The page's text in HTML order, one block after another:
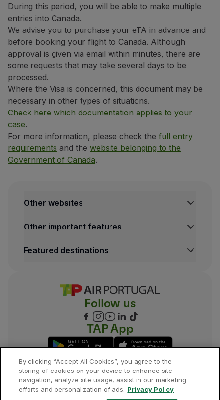
Promotions and Offers
Help center
Frequently asked questions
Requests and complaints
Contacts
Useful information
Refunds
Online invoice
Lost / Damaged baggage
Delayed / Cancelled flight
During this period, you will be able to make multiple
entries into Canada.
We advise you to purchase your eTA in advance and
before booking your flight to Canada. Although
approval is given via email within minutes, there are
some requests that may take several days to be
processed.
Where the Visa is concerned, this document may be
necessary in other types of situations.
Check here which documentation applies to your
case.
For more information, please check the full entry
requirements and the website belonging to the
Government of Canada.
Other websites
TAP FORBIZ
TAP Maintenance & Engineering
Other important features
Conditions of Carriage
Cookies settings
Featured destinations
Funchal Flights
Rio de Janeiro Flights
Follow us
TAP App
©2026, TAP. All rights reserved.
By clicking “Accept All Cookies”, you agree to the
storing of cookies on your device to enhance site
navigation, analyze site usage, assist in our marketing
efforts and personalization of ads. Privacy Policy